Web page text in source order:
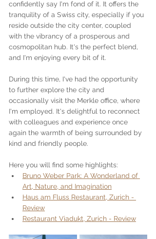
confidently say I'm fond of it. It offers the
tranquility of a Swiss city, especially if you
reside outside the city center, coupled
with the vibrancy of a prosperous and
cosmopolitan hub. It's the perfect blend,
and I'm enjoying every bit of it.
During this time, I've had the opportunity
to further explore the city and
occasionally visit the Merkle office, where
I'm employed. It's delightful to reconnect
with colleagues and experience once
again the warmth of being surrounded by
kind and friendly people.
Here you will find some highlights:
Bruno Weber Park: A Wonderland of
Art, Nature, and Imagination
Haus am Fluss Restaurant, Zurich -
Review
Restaurant Viadukt, Zurich - Review